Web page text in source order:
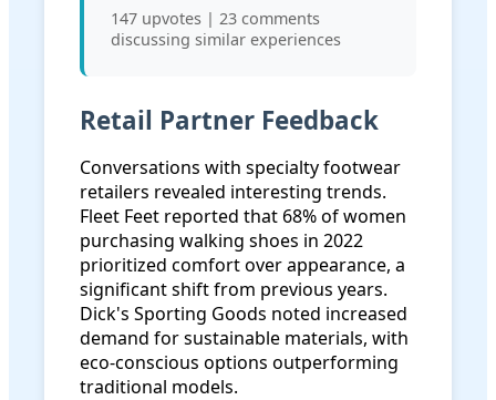
147 upvotes | 23 comments
discussing similar experiences
Retail Partner Feedback
Conversations with specialty footwear
retailers revealed interesting trends.
Fleet Feet reported that 68% of women
purchasing walking shoes in 2022
prioritized comfort over appearance, a
significant shift from previous years.
Dick's Sporting Goods noted increased
demand for sustainable materials, with
eco-conscious options outperforming
traditional models.